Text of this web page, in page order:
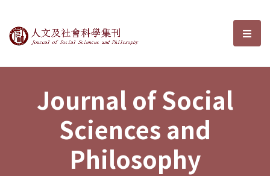
Journal of Social Sciences and選
Journal of Social
Sciences and
Philosophy